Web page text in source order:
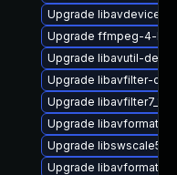
Upgrade libavdevice-
Upgrade ffmpeg-4-
Upgrade libavutil-devel
Upgrade libavfilter-
Upgrade
Upgrade libavformat-
Upgrade
Upgrade libavformat57